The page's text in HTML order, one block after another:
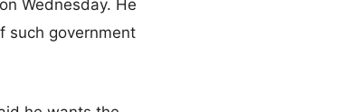
Wednesday. He
such government